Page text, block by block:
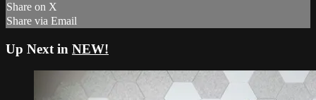
Share on X
Share via Email
Up Next in NEW!